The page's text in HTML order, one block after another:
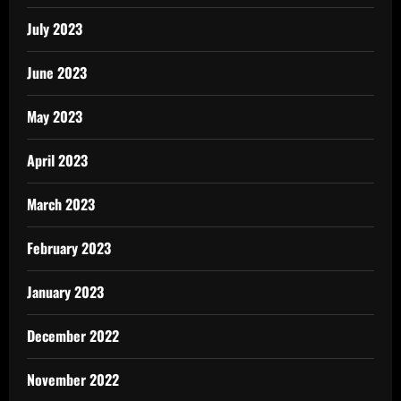
July 2023
June 2023
May 2023
April 2023
March 2023
February 2023
January 2023
December 2022
November 2022